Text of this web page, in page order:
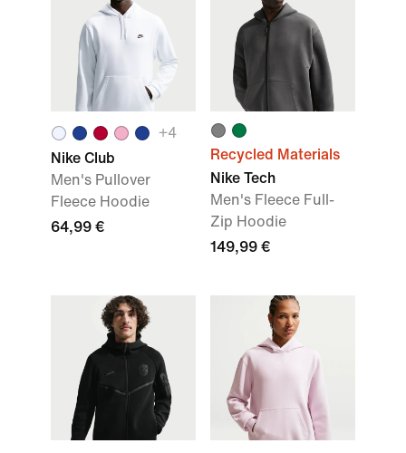
+4
Nike Club
Men's Pullover
Fleece Hoodie
64,99 €
Recycled Materials
Nike Tech
Men's Fleece Full-
Zip Hoodie
149,99 €